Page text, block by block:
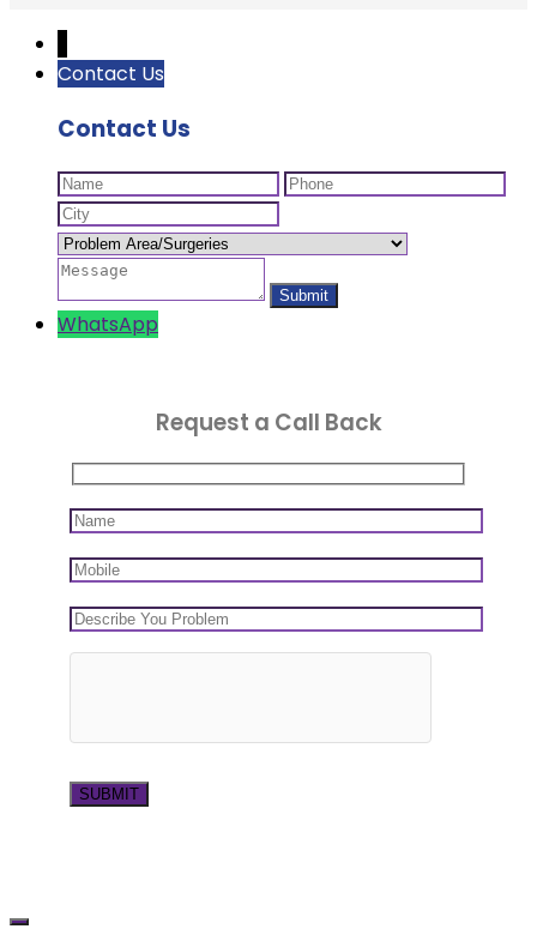
Contact Us
Contact Us
WhatsApp
Request a Call Back